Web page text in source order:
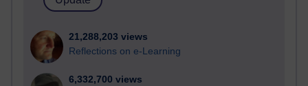
21,288,203 views
Reflections on e-Learning
6,332,700 views